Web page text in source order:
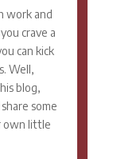
work and
crave a
can kick
Well,
blog,
some
own little